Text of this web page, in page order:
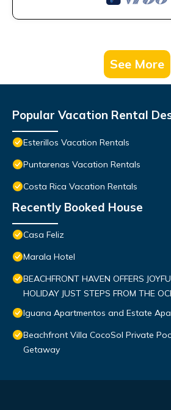
See More
Popular Vacation Rental
Esterillos Vacation Rentals
Puntarenas Vacation Rentals
Costa Rica Vacation Rentals
Recently Booked House
Casa Feliz
Marala Hotel
BEACHFRONT HAVEN OFFERS
HOLIDAY JUST STEPS FROM THE
Iguana Apartmentos and Estate
Beachfront Villa CocoSol Private
Getaway